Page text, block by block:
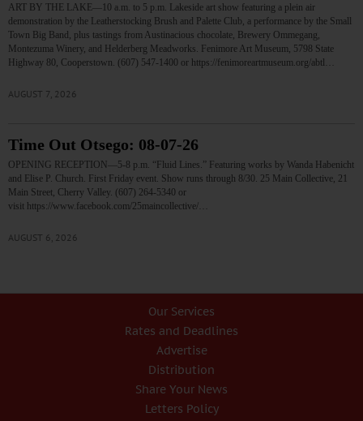
ART BY THE LAKE—10 a.m. to 5 p.m. Lakeside art show featuring a plein air
demonstration by the Leatherstocking Brush and Palette Club, a performance by the Small
Town Big Band, plus tastings from Austinacious chocolate, Brewery Ommegang,
Montezuma Winery, and Helderberg Meadworks. Fenimore Art Museum, 5798 State
Highway 80, Cooperstown. (607) 547-1400 or https://fenimoreartmuseum.org/abtl…
AUGUST 7, 2026
Time Out Otsego: 08-07-26
OPENING RECEPTION—5-8 p.m. “Fluid Lines.” Featuring works by Wanda Habenicht
and Elise P. Church. First Friday event. Show runs through 8/30. 25 Main Collective, 21
Main Street, Cherry Valley. (607) 264-5340 or
visit https://www.facebook.com/25maincollective/…
AUGUST 6, 2026
Our Services
Rates and Deadlines
Advertise
Distribution
Share Your News
Letters Policy